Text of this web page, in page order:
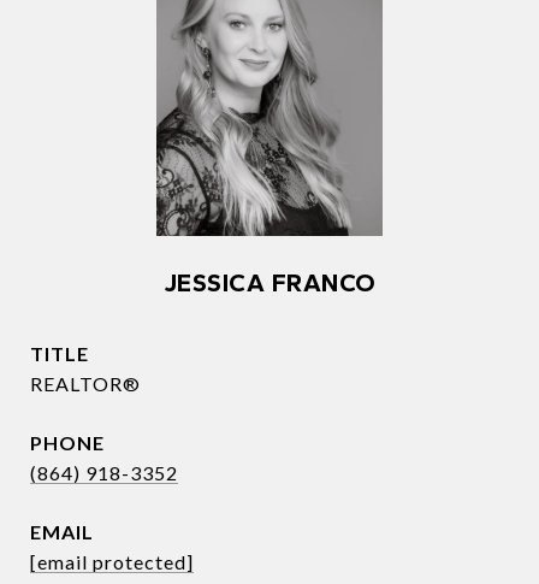
JESSICA FRANCO
TITLE
REALTOR®
PHONE
(864) 918-3352
EMAIL
[email protected]